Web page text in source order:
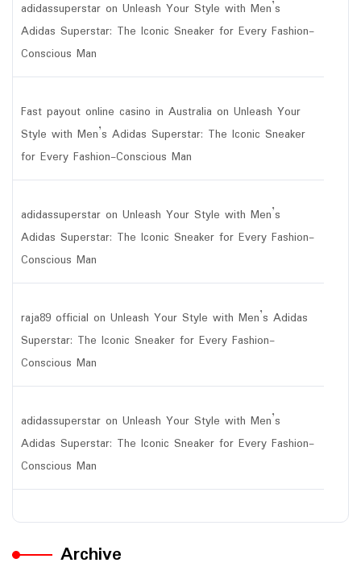
adidassuperstar on Unleash Your Style with Men’s
Adidas Superstar: The Iconic Sneaker for Every Fashion-
Conscious Man
Fast payout online casino in Australia on Unleash Your
Style with Men’s Adidas Superstar: The Iconic Sneaker
for Every Fashion-Conscious Man
adidassuperstar on Unleash Your Style with Men’s
Adidas Superstar: The Iconic Sneaker for Every Fashion-
Conscious Man
raja89 official on Unleash Your Style with Men’s Adidas
Superstar: The Iconic Sneaker for Every Fashion-
Conscious Man
adidassuperstar on Unleash Your Style with Men’s
Adidas Superstar: The Iconic Sneaker for Every Fashion-
Conscious Man
Archive